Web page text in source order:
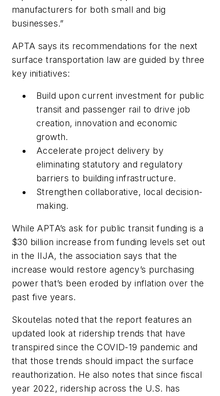
manufacturers for both small and big
businesses.”
APTA says its recommendations for the next
surface transportation law are guided by three
key initiatives:
Build upon current investment for public
transit and passenger rail to drive job
creation, innovation and economic
growth.
Accelerate project delivery by
eliminating statutory and regulatory
barriers to building infrastructure.
Strengthen collaborative, local decision-
making.
While APTA’s ask for public transit funding is a
$30 billion increase from funding levels set out
in the IIJA, the association says that the
increase would restore agency’s purchasing
power that’s been eroded by inflation over the
past five years.
Skoutelas noted that the report features an
updated look at ridership trends that have
transpired since the COVID-19 pandemic and
that those trends should impact the surface
reauthorization. He also notes that since fiscal
year 2022, ridership across the U.S. has